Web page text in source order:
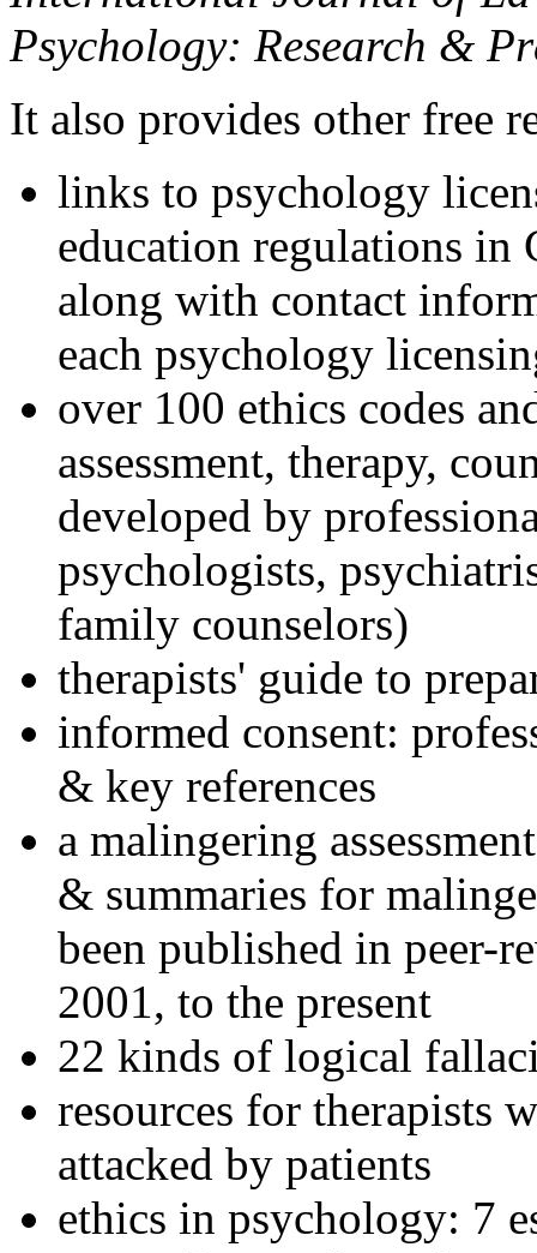
Psychology: Research &
It also provides other free
links to psychology
education regulations in
along with contact
each psychology
over 100 ethics codes
assessment, therapy,
developed by
psychologists,
family counselors)
therapists' guide to
informed consent:
& key references
a malingering
& summaries for
been published in peer-
2001, to the present
22 kinds of logical
resources for therapists
attacked by patients
ethics in psychology: 7